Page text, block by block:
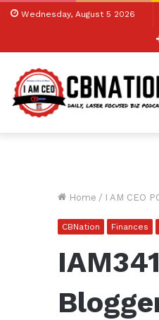
Wednesday, August 5 2026
Home / I AM CEO
CBNation Finances